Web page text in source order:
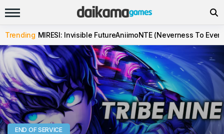
Trending MIRESI: Invisible FutureAniimoNTE (Neverness To
END OF SERVICE